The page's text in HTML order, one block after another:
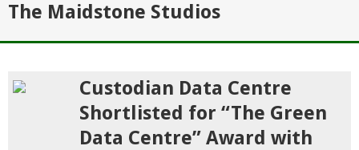
The Maidstone Studios
Custodian Data Centre
Shortlisted for “The Green
Data Centre” Award with